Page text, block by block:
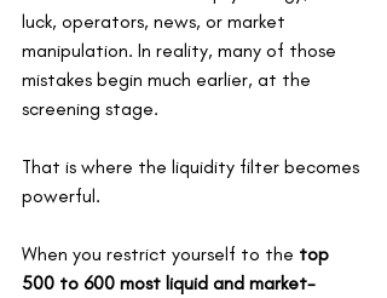
luck, operators, news, or market
manipulation. In reality, many of those
mistakes begin much earlier, at the
screening stage.
That is where the liquidity filter becomes
powerful.
When you restrict yourself to the top
500 to 600 most liquid and market-